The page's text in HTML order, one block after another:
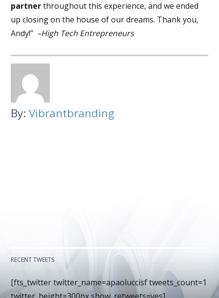
partnerthroughout this experience, and we ended
up closing on the house of our dreams. Thank you,
Andy!” –High Tech Entrepreneurs
By:Vibrantbranding
RECENT TWEETS
[fts_twitter twitter_name=apaoluccisf tweets_count=1